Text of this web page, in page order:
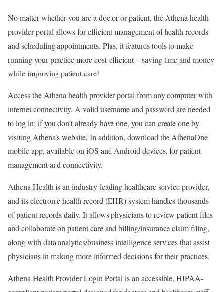
No matter whether you are a doctor or patient, the Athena health
provider portal allows for efficient management of health records
and scheduling appointments. Plus, it features tools to make
running your practice more cost-efficient – saving time and money
while improving patient care!
Access the Athena health provider portal from any computer with
internet connectivity. A valid username and password are needed
to log in; if you don’t already have one, you can create one by
visiting Athena’s website. In addition, download the AthenaOne
mobile app, available on iOS and Android devices, for patient
management and connectivity.
Athena Health is an industry-leading healthcare service provider,
and its electronic health record (EHR) system handles thousands
of patient records daily. It allows physicians to review patient files
and collaborate on patient care and billing/insurance claim filing,
along with data analytics/business intelligence services that assist
physicians in making more informed decisions for their practices.
Athena Health Provider Login Portal is an accessible, HIPAA-